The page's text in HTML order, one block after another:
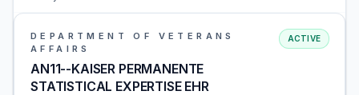
DEPARTMENT OF VETERANS
AFFAIRS
AN11--KAISER PERMANENTE
STATISTICAL EXPERTISE EHR
ACTIVE